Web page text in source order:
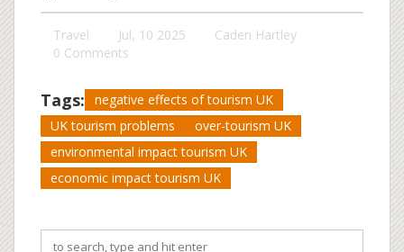
Travel Jul, 10 2025
Caden Hartley
0 Comments
Tags:
negative effects of tourism UK
UK tourism problems
over-tourism UK
environmental impact tourism UK
economic impact tourism UK